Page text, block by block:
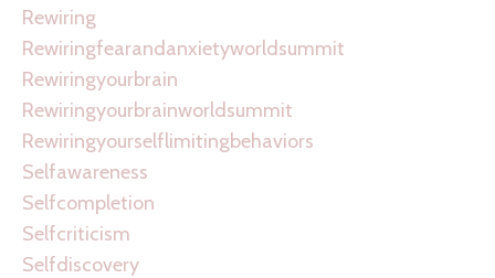
Rewiring
Rewiringfearandanxietyworldsummit
Rewiringyourbrain
Rewiringyourbrainworldsummit
Rewiringyourselflimitingbehaviors
Selfawareness
Selfcompletion
Selfcriticism
Selfdiscovery